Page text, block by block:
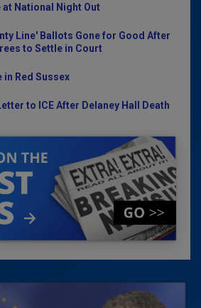
at National Night Out
Line' Ballots Gone for Good After
to Settle in Court
in Red Sussex
to ICE After Delaney Hall Death